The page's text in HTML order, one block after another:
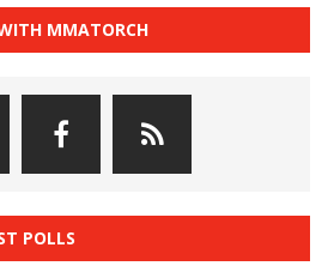
MMATORCH
POLLS